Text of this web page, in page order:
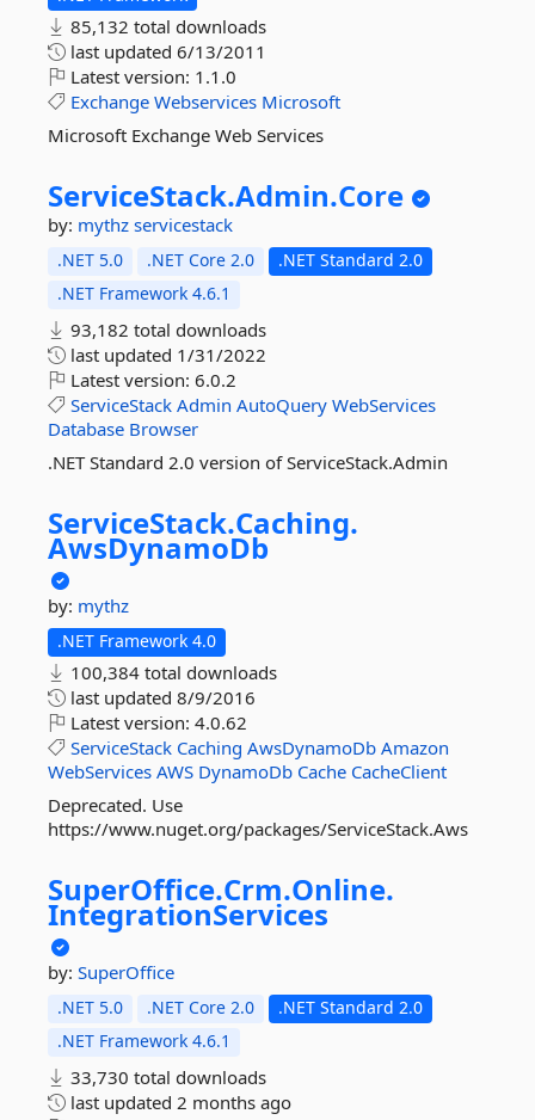
85,132 total downloads
last updated 6/13/2011
Latest version: 1.1.0
Exchange Webservices Microsoft
Microsoft Exchange Web Services
ServiceStack.Admin.Core
by: mythz servicestack
.NET 5.0 .NET Core 2.0
.NET Standard 2.0
.NET Framework 4.6.1
93,182 total downloads
last updated 1/31/2022
Latest version: 6.0.2
ServiceStack Admin AutoQuery WebServices
Database Browser
.NET Standard 2.0 version of ServiceStack.Admin
ServiceStack.Caching.
AwsDynamoDb
by: mythz
.NET Framework 4.0
100,384 total downloads
last updated 8/9/2016
Latest version: 4.0.62
ServiceStack Caching AwsDynamoDb Amazon
WebServices AWS DynamoDb Cache CacheClient
Deprecated. Use
https://www.nuget.org/packages/ServiceStack.Aws
SuperOffice.Crm.Online.
IntegrationServices
by: SuperOffice
.NET 5.0 .NET Core 2.0
.NET Standard 2.0
.NET Framework 4.6.1
33,730 total downloads
last updated 2 months ago